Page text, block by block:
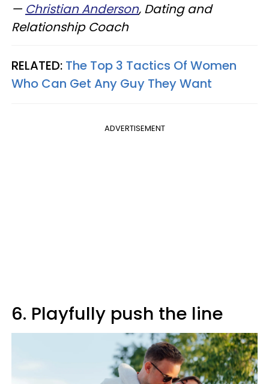
— Christian Anderson, Dating and
Relationship Coach
RELATED: The Top 3 Tactics Of Women
Who Can Get Any Guy They Want
ADVERTISEMENT
6. Playfully push the line